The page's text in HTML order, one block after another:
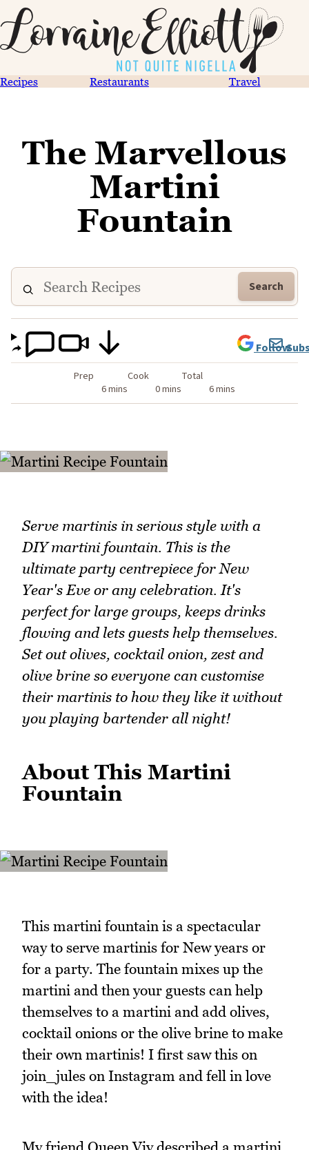
Recipes Restaurants Travel
The Marvellous
Martini
Fountain
Search
Prep
6 mins
Cook
0 mins
Total
6 mins
Follow
Serve martinis in serious style with a
DIY martini fountain. This is the
ultimate party centrepiece for New
Year's Eve or any celebration. It's
perfect for large groups, keeps drinks
flowing and lets guests help themselves.
Set out olives, cocktail onion, zest and
olive brine so everyone can customise
their martinis to how they like it without
you playing bartender all night!
About This Martini
Fountain
This martini fountain is a spectacular
way to serve martinis for New years or
for a party. The fountain mixes up the
martini and then your guests can help
themselves to a martini and add olives,
cocktail onions or the olive brine to make
their own martinis! I first saw this on
join_jules on Instagram and fell in love
with the idea!